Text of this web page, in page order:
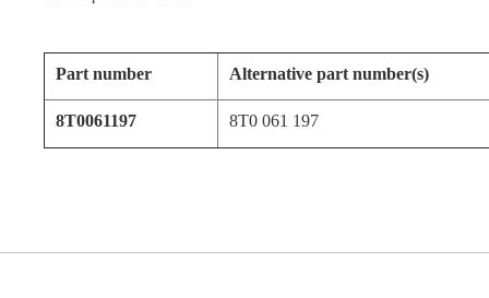
Part number Alternative part number(s)
8T0061197 8T0 061 197